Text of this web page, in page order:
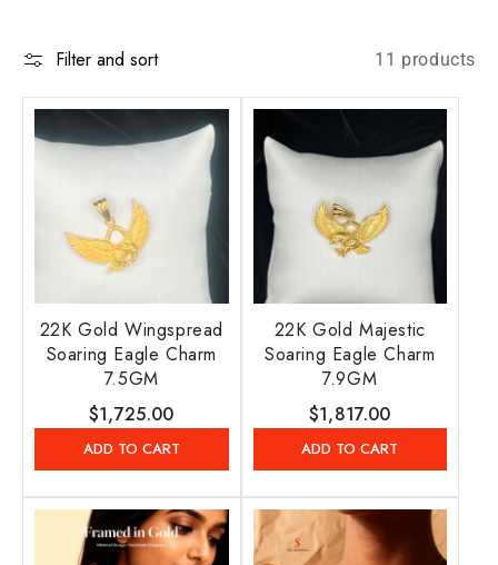
Filter and sort 11 products
22K Gold Wingspread
Soaring Eagle Charm
7.5GM
Regular
price
$1,725.00
ADD TO CART
22K Gold Majestic
Soaring Eagle Charm
7.9GM
Regular
price
$1,817.00
ADD TO CART